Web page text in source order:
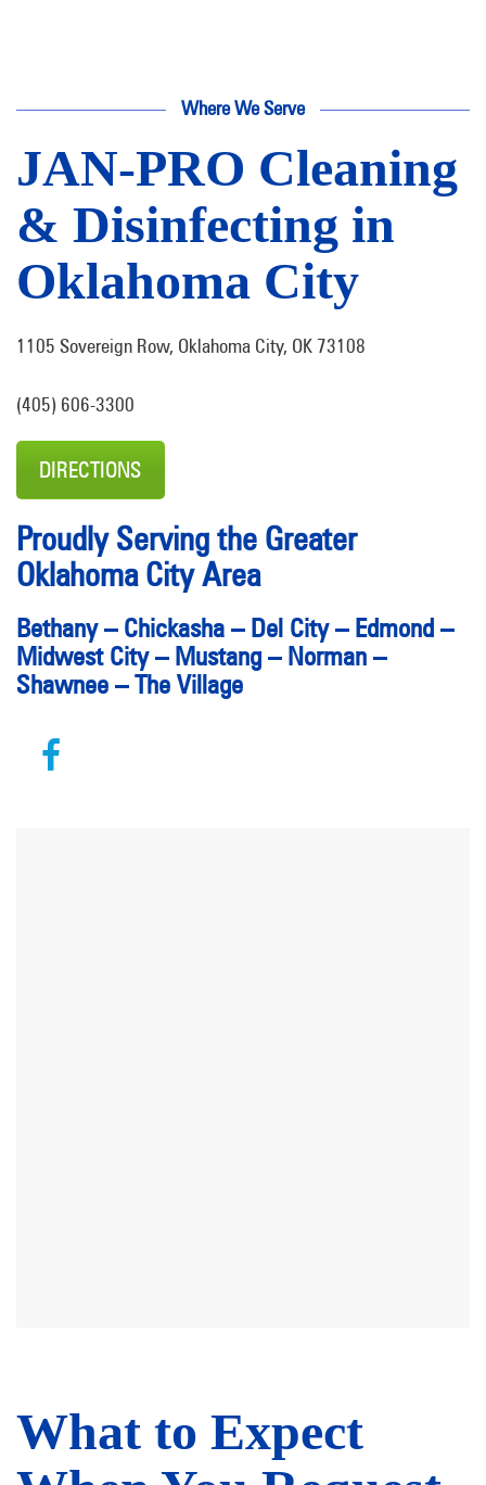
Where We Serve
JAN-PRO Cleaning
& Disinfecting in
Oklahoma City
1105 Sovereign Row, Oklahoma City, OK 73108
(405) 606-3300
DIRECTIONS
Proudly Serving the Greater
Oklahoma City Area
Bethany– Chickasha – Del City– Edmond –
Midwest City– Mustang– Norman –
Shawnee –The Village
What to Expect